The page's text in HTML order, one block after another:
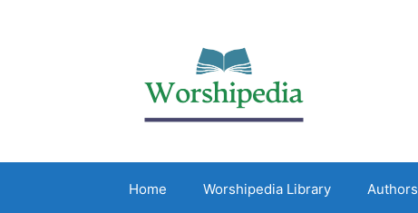
Home Worshipedia Library Authors